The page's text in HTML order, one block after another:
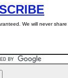
We will never share